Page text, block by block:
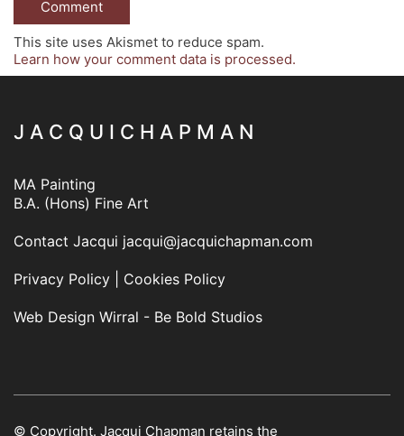
This site uses Akismet to reduce spam.
Learn how your comment data is processed.
J A C Q U I C H A P M A N
MA Painting
B.A. (Hons) Fine Art
Contact Jacqui jacqui@jacquichapman.com
Privacy Policy Cookies Policy
Web Design Wirral - Be Bold Studios
© Copyright. Jacqui Chapman retains the